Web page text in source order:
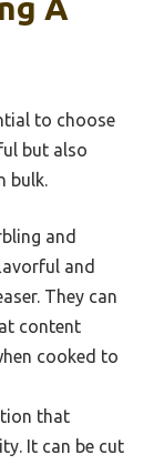
A
to choose
but also
bulk.
and
and
They can
content
cooked to
that
It can be cut